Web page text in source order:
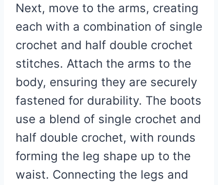
Next, move to the arms, creating
each with a combination of single
crochet and half double crochet
stitches. Attach the arms to the
body, ensuring they are securely
fastened for durability. The boots
use a blend of single crochet and
half double crochet, with rounds
forming the leg shape up to the
waist. Connecting the legs and